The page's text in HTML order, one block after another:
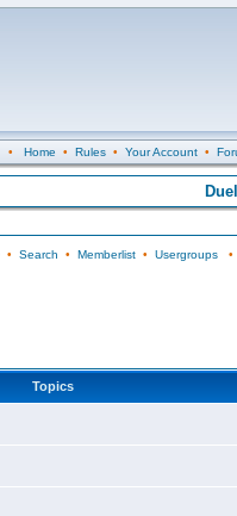
• Home • Rules• Your Account•
• Search • Memberlist• Usergroups•
Topics